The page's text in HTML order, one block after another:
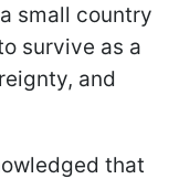
small country
survive as a
and
that